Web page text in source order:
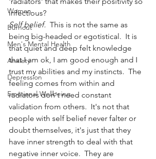
Women
Burnout
Men's Mental Health
Anxiety
Depression
Emotional Wellbeing
infectious?
Self belief.
  This is not the same as
being big-headed or egotistical.  It is
that quiet and deep felt knowledge
that I am ok, I am good enough and I
trust my abilities and my instincts.  The
feeling comes from within and
radiators don't need constant
validation from others.  It's not that
people with self belief never falter or
doubt themselves, it's just that they
have inner strength to deal with that
negative inner voice.  They are